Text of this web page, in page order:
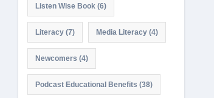
Listen Wise Book(6)
Literacy(7) Media Literacy(4)
Newcomers (4)
Podcast Educational Benefits (38)